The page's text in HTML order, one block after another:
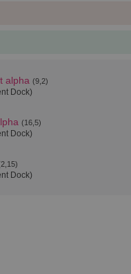
alpha (9,2)
Dock)
(16,5)
Dock)
Dock)